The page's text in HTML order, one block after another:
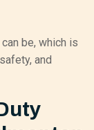
be, which is
and